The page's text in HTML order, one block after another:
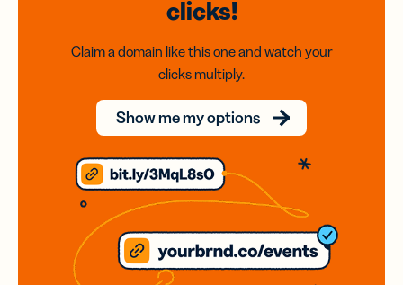
clicks!
Claim a domain like this one and watch your
clicks multiply.
Show me my options